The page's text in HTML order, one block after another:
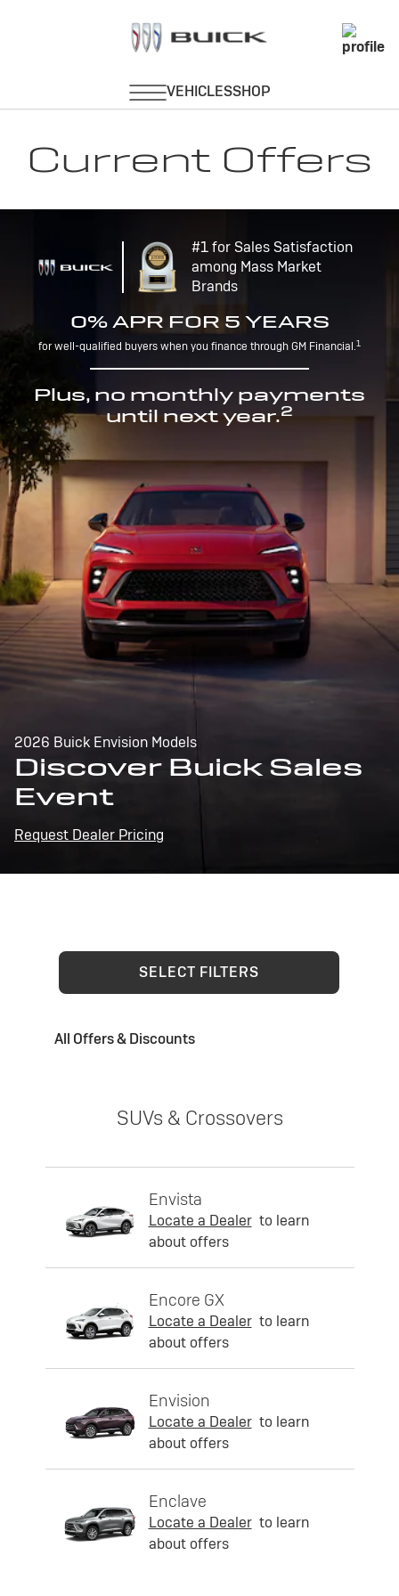
Current Offers
#1 for Sales Satisfaction
among Mass Market
Brands
0% APR FOR 5 YEARS
for well-qualified buyers when you finance through GM Financial.1
Plus, no monthly payments
until next year.2
2026 Buick Envision Models
Discover Buick Sales
Event
Request Dealer Pricing
SELECT FILTERS
All Offers & Discounts
SUVs & Crossovers
Envista
Locate a Dealer to learn
about offers
Encore GX
Locate a Dealer to learn
about offers
Envision
Locate a Dealer to learn
about offers
Enclave
Locate a Dealer to learn
about offers